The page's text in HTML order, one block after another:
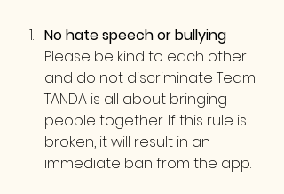
No hate speech or bullying
Please be kind to each other
and do not discriminate Team
TANDA is all about bringing
people together. If this rule is
broken, it will result in an
immediate ban from the app.